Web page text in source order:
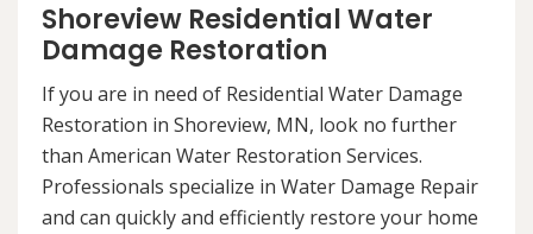
Shoreview Residential Water
Damage Restoration
If you are in need of Residential Water Damage
Restoration in Shoreview, MN, look no further
than American Water Restoration Services.
Professionals specialize in Water Damage Repair
and can quickly and efficiently restore your home